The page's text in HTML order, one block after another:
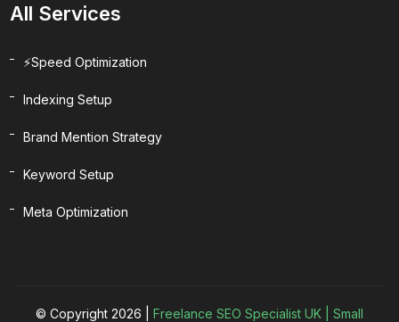
All Services
⚡Speed Optimization
Indexing Setup
Brand Mention Strategy
Keyword Setup
Meta Optimization
© Copyright 2026 | Freelance SEO Specialist UK | Small